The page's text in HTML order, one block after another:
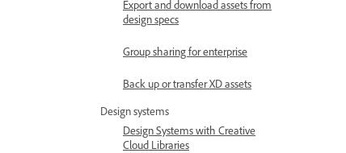
Export and download assets from
design specs
Group sharing for enterprise
Back up or transfer XD assets
Design systems
Design Systems with Creative
Cloud Libraries